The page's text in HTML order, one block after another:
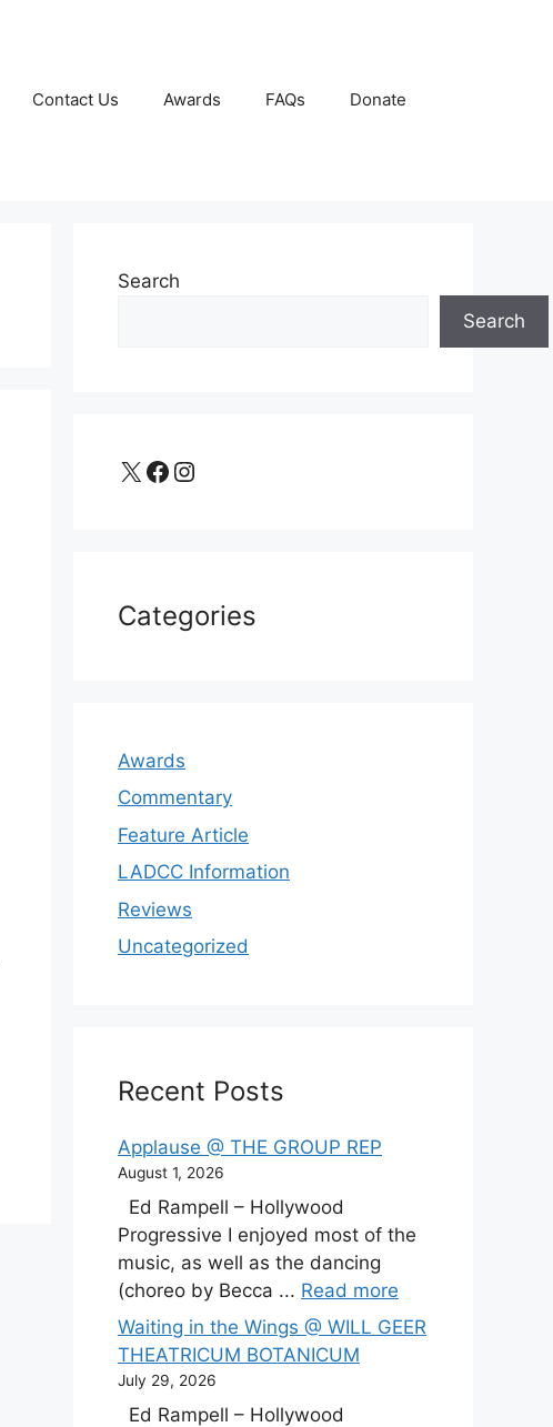
Contact Us Awards FAQs Donate
Search
Search
X Facebook Instagram
Categories
Awards
Commentary
Feature Article
LADCC Information
Reviews
Uncategorized
Recent Posts
Applause @ THE GROUP REP
August 1, 2026
Ed Rampell – Hollywood
Progressive I enjoyed most of the
music, as well as the dancing
(choreo by Becca ... Read more
Waiting in the Wings @ WILL GEER
THEATRICUM BOTANICUM
July 29, 2026
Ed Rampell – Hollywood